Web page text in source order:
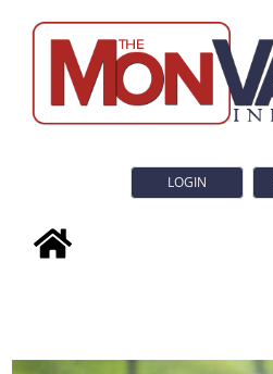
LOGIN